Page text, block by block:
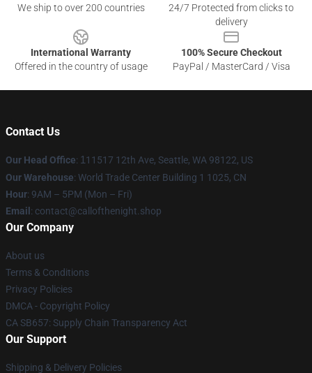
We ship to over 200 countries
24/7 Protected from clicks to
delivery
International Warranty
Offered in the country of usage
100% Secure Checkout
PayPal / MasterCard / Visa
Contact Us
Our Head Office: 1 11517 12th Ave, Seattle, WA 98122, US
Our Warehouse: World Trade Center Building 1 1025, CN
Hour: 9AM – 5PM (Mon – Fri)
Email : contact@callofthenight.shop
Our Company
About us
Terms & Conditions
Privacy Policies
DMCA - Copyright Policy
CA SB657: Supply Chain Transparency Act
Our Support
Shipping & Delivery Policies